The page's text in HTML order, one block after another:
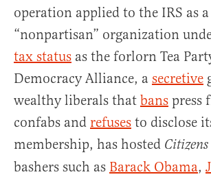
operation applied to the IRS as a
“nonpartisan” organization
tax status as the forlorn Tea
Democracy Alliance, a secretive
wealthy liberals that bans press
confabs and refuses to disclose
membership, has hosted
bashers such as Barack Obama,